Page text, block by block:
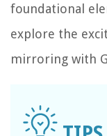
foundational
explore the
mirroring with